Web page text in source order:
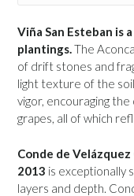
Viña San Esteban is
plantings.The
of drift stones and
light texture of the
vigor, encouraging
grapes, all of which
Conde de
2013 is exceptionally
layers and depth.